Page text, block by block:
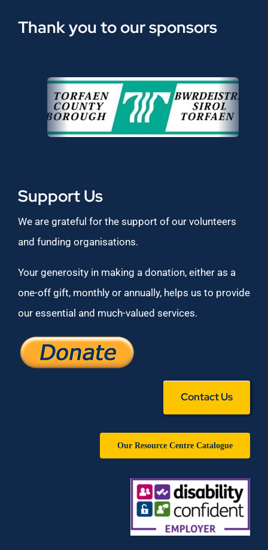
Thank you to our sponsors
Support Us
We are grateful for the support of our volunteers
and funding organisations.
Your generosity in making a donation, either as a
one-off gift, monthly or annually, helps us to provide
our essential and much-valued services.
Contact Us
Our Resource Centre Catalogue